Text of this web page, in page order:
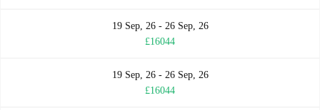
19 Sep, 26 - 26 Sep, 26
£16044
19 Sep, 26 - 26 Sep, 26
£16044